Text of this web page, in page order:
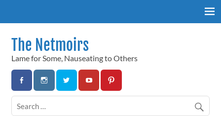
The Netmoirs
Lame for Some, Nauseating to Others